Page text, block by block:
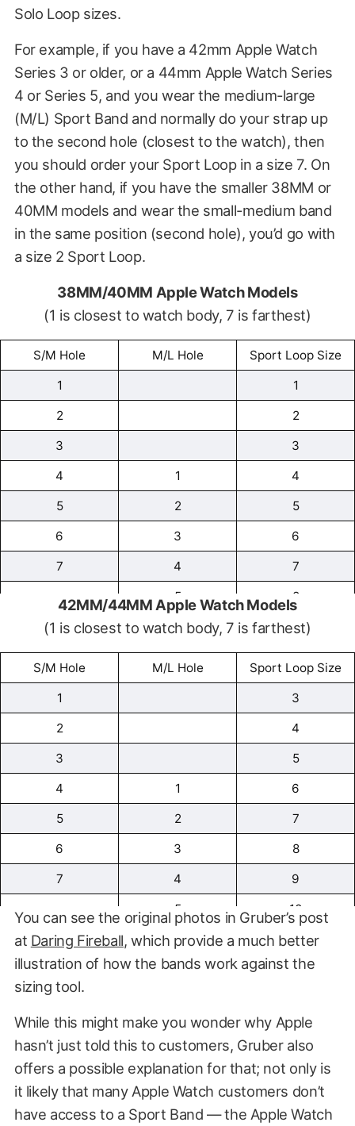
Solo Loop sizes.
For example, if you have a 42mm Apple Watch
Series 3 or older, or a 44mm Apple Watch Series
4 or Series 5, and you wear the medium-large
(M/L) Sport Band and normally do your strap up
to the second hole (closest to the watch), then
you should order your Sport Loop in a size 7. On
the other hand, if you have the smaller 38MM or
40MM models and wear the small-medium band
in the same position (second hole), you’d go with
a size 2 Sport Loop.
38MM/40MM Apple Watch Models
(1 is closest to watch body, 7 is farthest)
S/M Hole M/L Hole
Sport Loop Size
1
1
2
2
3
3
4
1
4
5
2
5
6
3
6
7
4
7
5
8
6
9
7
10
42MM/44MM Apple Watch Models
(1 is closest to watch body, 7 is farthest)
S/M Hole M/L Hole
Sport Loop Size
1
3
2
4
3
5
4
1
6
5
2
7
6
3
8
7
4
9
5
10
6
11
7
12
You can see the original photos in Gruber’s post
at Daring Fireball, which provide a much better
illustration of how the bands work against the
sizing tool.
While this might make you wonder why Apple
hasn’t just told this to customers, Gruber also
offers a possible explanation for that; not only is
it likely that many Apple Watch customers don’t
have access to a Sport Band — the Apple Watch